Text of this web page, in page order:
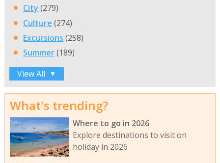
City (279)
Culture (274)
Excursions (258)
Summer(189)
View All
▼
What's trending?
Where to go in 2026
Explore destinations to visit on
holiday in 2026